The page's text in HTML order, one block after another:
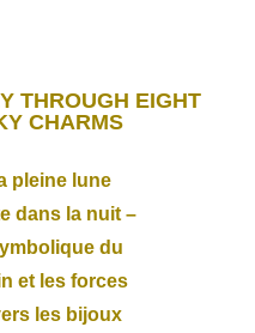
THROUGH EIGHT
CHARMS